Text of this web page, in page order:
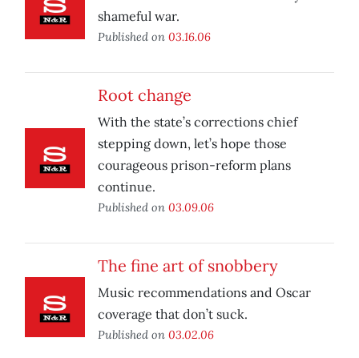
shameful war.
Published on 03.16.06
Root change
With the state’s corrections chief
stepping down, let’s hope those
courageous prison-reform plans
continue.
Published on 03.09.06
The fine art of snobbery
Music recommendations and Oscar
coverage that don’t suck.
Published on 03.02.06